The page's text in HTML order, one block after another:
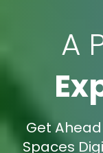
A
Get
Spaces